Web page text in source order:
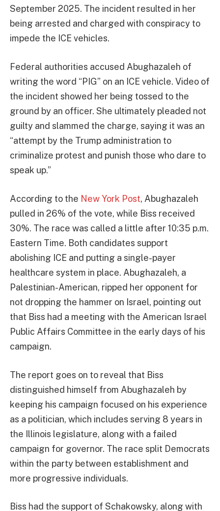
September 2025. The incident resulted in her
being arrested and charged with conspiracy to
impede the ICE vehicles.
Federal authorities accused Abughazaleh of
writing the word “PIG” on an ICE vehicle. Video of
the incident showed her being tossed to the
ground by an officer. She ultimately pleaded not
guilty and slammed the charge, saying it was an
“attempt by the Trump administration to
criminalize protest and punish those who dare to
speak up.”
According to the New York Post, Abughazaleh
pulled in 26% of the vote, while Biss received
30%. The race was called a little after 10:35 p.m.
Eastern Time. Both candidates support
abolishing ICE and putting a single-payer
healthcare system in place. Abughazaleh, a
Palestinian-American, ripped her opponent for
not dropping the hammer on Israel, pointing out
that Biss had a meeting with the American Israel
Public Affairs Committee in the early days of his
campaign.
The report goes on to reveal that Biss
distinguished himself from Abughazaleh by
keeping his campaign focused on his experience
as a politician, which includes serving 8 years in
the Illinois legislature, along with a failed
campaign for governor. The race split Democrats
within the party between establishment and
more progressive individuals.
Biss had the support of Schakowsky, along with